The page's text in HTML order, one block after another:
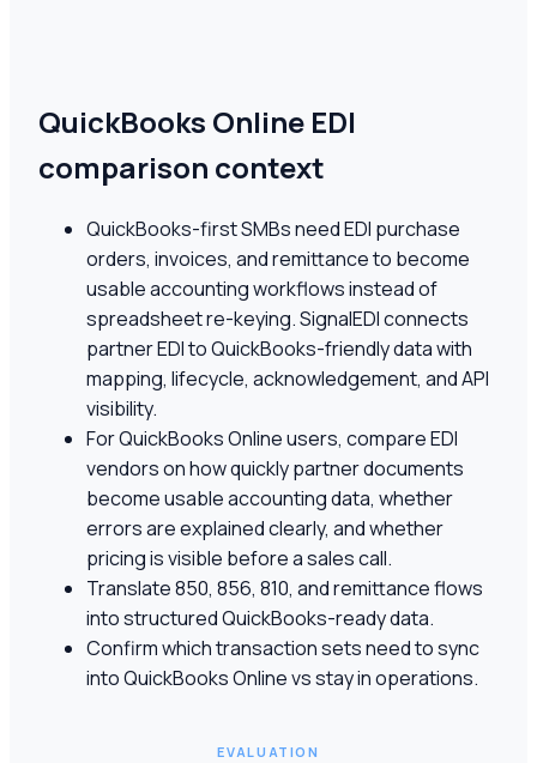
QuickBooks Online EDI
comparison context
QuickBooks-first SMBs need EDI purchase
orders, invoices, and remittance to become
usable accounting workflows instead of
spreadsheet re-keying. SignalEDI connects
partner EDI to QuickBooks-friendly data with
mapping, lifecycle, acknowledgement, and API
visibility.
For QuickBooks Online users, compare EDI
vendors on how quickly partner documents
become usable accounting data, whether
errors are explained clearly, and whether
pricing is visible before a sales call.
Translate 850, 856, 810, and remittance flows
into structured QuickBooks-ready data.
Confirm which transaction sets need to sync
into QuickBooks Online vs stay in operations.
EVALUATION